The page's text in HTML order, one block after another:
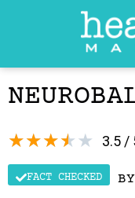
3.5 /
★★★★★
FACT CHECKED BY